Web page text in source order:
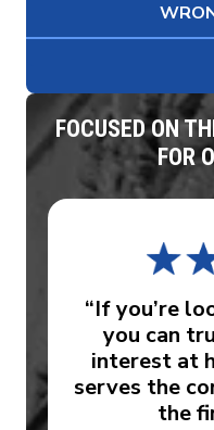
FOCUSED ON
FOR
“If you’re
you can
interest at
serves the
the